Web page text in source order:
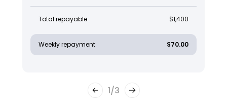
Total repayable $1,400
Weekly repayment $70.00
1/3